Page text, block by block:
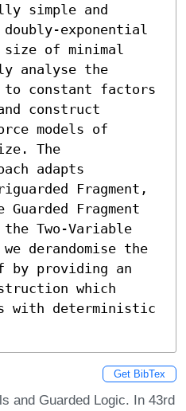
simple and
exponential
size of minimal
analyse the
to constant factors
construct
models of
The
adapts
Fragment,
Fragment
Two-Variable
derandomise the
providing an
which
with deterministic
Get BibTex
and Guarded Logic. In 43rd